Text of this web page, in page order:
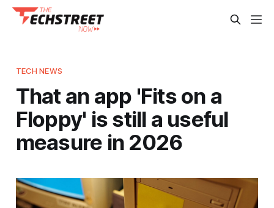
TECH NEWS
That an app 'Fits on a
Floppy' is still a useful
measure in 2026